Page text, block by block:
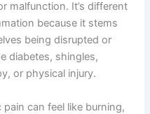
malfunction. It’s different
because it stems
being disrupted or
diabetes, shingles,
or physical injury.
can feel like burning,